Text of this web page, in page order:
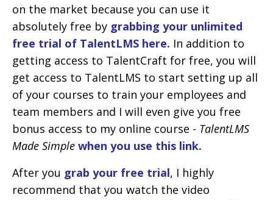
on the market because you can use it
absolutely free by grabbing your unlimited
free trial of TalentLMS here. In addition to
getting access to TalentCraft for free, you will
get access to TalentLMS to start setting up all
of your courses to train your employees and
team members and I will even give you free
bonus access to my online course - TalentLMS
Made Simple when you use this link.
After you grab your free trial, I highly
recommend that you watch the video